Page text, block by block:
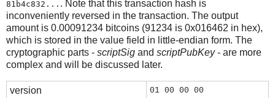
81b4c832... . Note that this transaction hash is
inconveniently reversed in the transaction. The output
amount is 0.00091234 bitcoins (91234 is 0x016462 in hex),
which is stored in the value field in little-endian form. The
cryptographic parts - scriptSig and scriptPubKey- are more
complex and will be discussed later.
version 01 00 00 00